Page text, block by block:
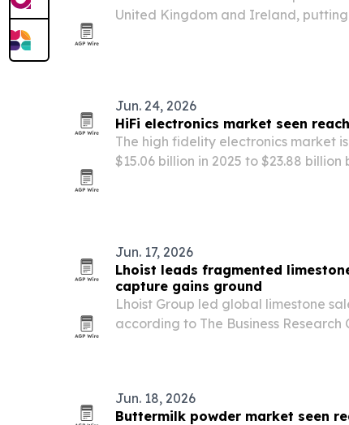
United Kingdom and Ireland,
Jun. 24, 2026
HiFi electronics market seen
The high fidelity electronics market
$15.06 billion in 2025 to $23.88
Jun. 17, 2026
Lhoist leads fragmented
capture gains ground
Lhoist Group led global limestone
according to The Business
Jun. 18, 2026
Buttermilk powder market seen